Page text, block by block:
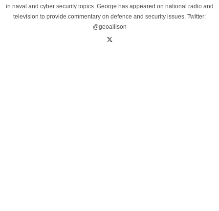
in naval and cyber security topics. George has appeared on national radio and
television to provide commentary on defence and security issues. Twitter:
@geoallison